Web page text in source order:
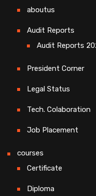
aboutus
Audit Reports
Audit Reports
President Corner
Legal Status
Tech. Colaboration
Job Placement
courses
Certificate
Diploma